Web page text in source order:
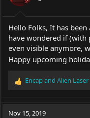
Hello Folks, It has
have wondered if (with
even visible anymore,
Happy upcoming
R
c
Encapand Alien Laser
Nov 15, 2019